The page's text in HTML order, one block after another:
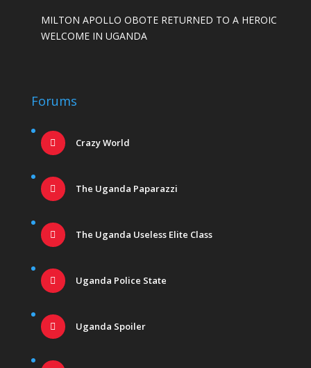
MILTON APOLLO OBOTE RETURNED TO A HEROIC
WELCOME IN UGANDA
Forums
Crazy World
The Uganda Paparazzi
The Uganda Useless Elite Class
Uganda Police State
Uganda Spoiler